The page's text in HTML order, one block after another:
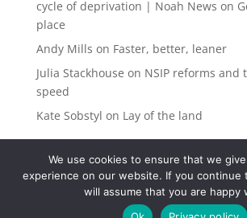
cycle of deprivation | Noah News on
place
Andy Mills on Faster, better, leaner
Julia Stackhouse on NSIP reforms and
speed
Kate Sobstyl on Lay of the land
We use cookies to ensure that we
experience on our website. If you continue
will assume that you are happy